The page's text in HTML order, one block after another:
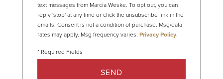
text messages from Marcia Weske. To opt out, you can
reply 'stop' at any time or click the unsubscribe link in the
emails. Consent is not a condition of purchase. Msg/data
rates may apply. Msg frequency varies. Privacy Policy.
SEND